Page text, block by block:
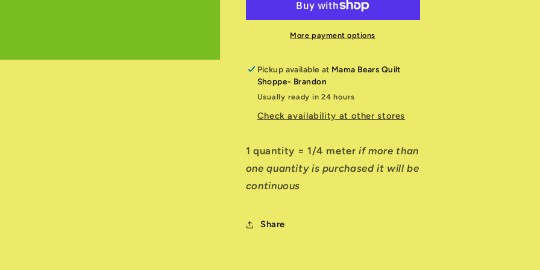
Thumb
Green
Thumb
More payment options
Pickup available at Mama Bears Quilt
Shoppe- Brandon
Usually ready in 24 hours
Check availability at other stores
1 quantity = 1/4 meterif more than
one quantity is purchased it will be
continuous
Share